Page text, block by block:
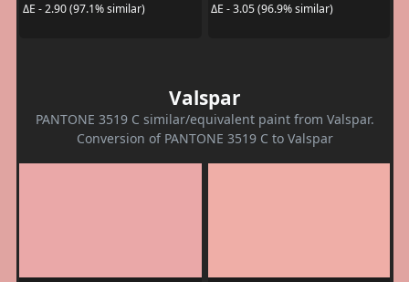
ΔE - 2.90 (97.1% similar)
ΔE - 3.05 (96.9% similar)
Valspar
PANTONE 3519 C similar/equivalent paint from Valspar.
Conversion of PANTONE 3519 C to Valspar